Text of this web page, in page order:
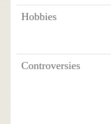
Hobbies
Controversies